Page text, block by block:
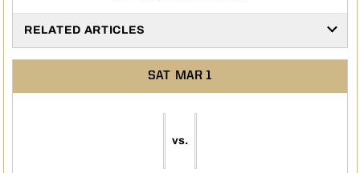
RELATED ARTICLES
SAT MAR 1
vs.